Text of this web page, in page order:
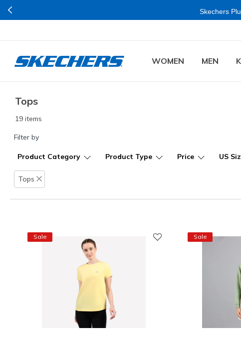
Skechers
WOMEN MEN
Tops
19 items
Filter by
Product Category Product Type Price US
Tops
Remove filter
Sale Sale